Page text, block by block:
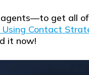
get all
Contact
it now!